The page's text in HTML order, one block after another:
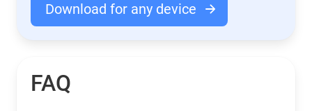
Download for any device
FAQ